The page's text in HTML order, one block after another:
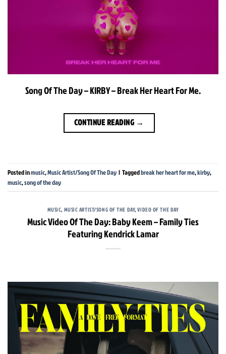
Song Of The Day – KIRBY – Break Her Heart For Me.
CONTINUE READING →
Posted inmusic,Music Artist/Song Of The Day | Taggedbreak her heart for me,kirby,
music,song of the day
MUSIC, MUSIC ARTIST/SONG OF THE DAY,VIDEO OF THE DAY
Music Video Of The Day: Baby Keem – Family Ties
Featuring Kendrick Lamar